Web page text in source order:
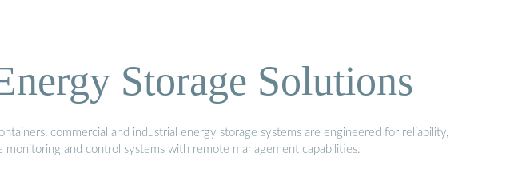
Storage Solutions
commercial and industrial energy storage systems are engineered for reliability,
and control systems with remote management capabilities.